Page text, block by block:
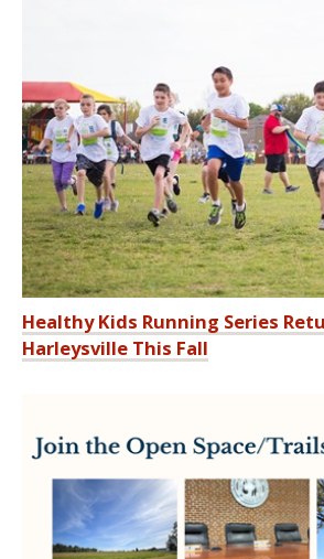
Healthy Kids Running Series
Harleysville This Fall